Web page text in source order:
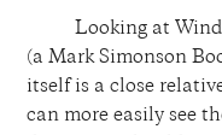
Looking at
(a Mark Simonson
itself is a close
can more easily see